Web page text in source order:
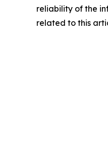
reliability of the
related to this